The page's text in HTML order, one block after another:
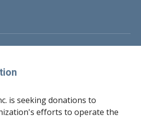
is seeking donations to
efforts to operate the